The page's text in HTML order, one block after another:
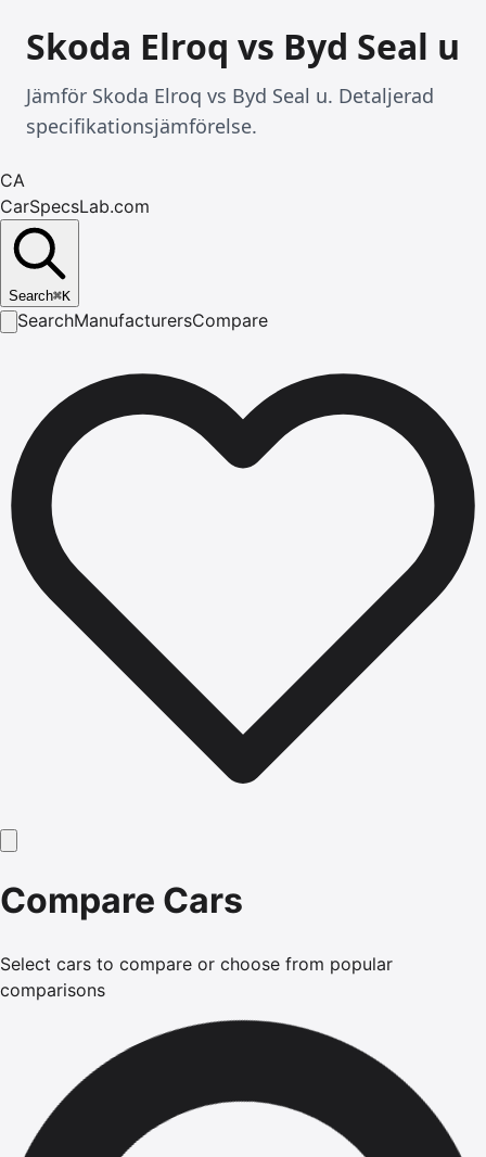
Skoda Elroq vs Byd Seal u
Jämför Skoda Elroq vs Byd Seal u. Detaljerad
specifikationsjämförelse.
CA
CarSpecsLab.com
Search⌘K
SearchManufacturersCompare
Compare Cars
Select cars to compare or choose from popular
comparisons